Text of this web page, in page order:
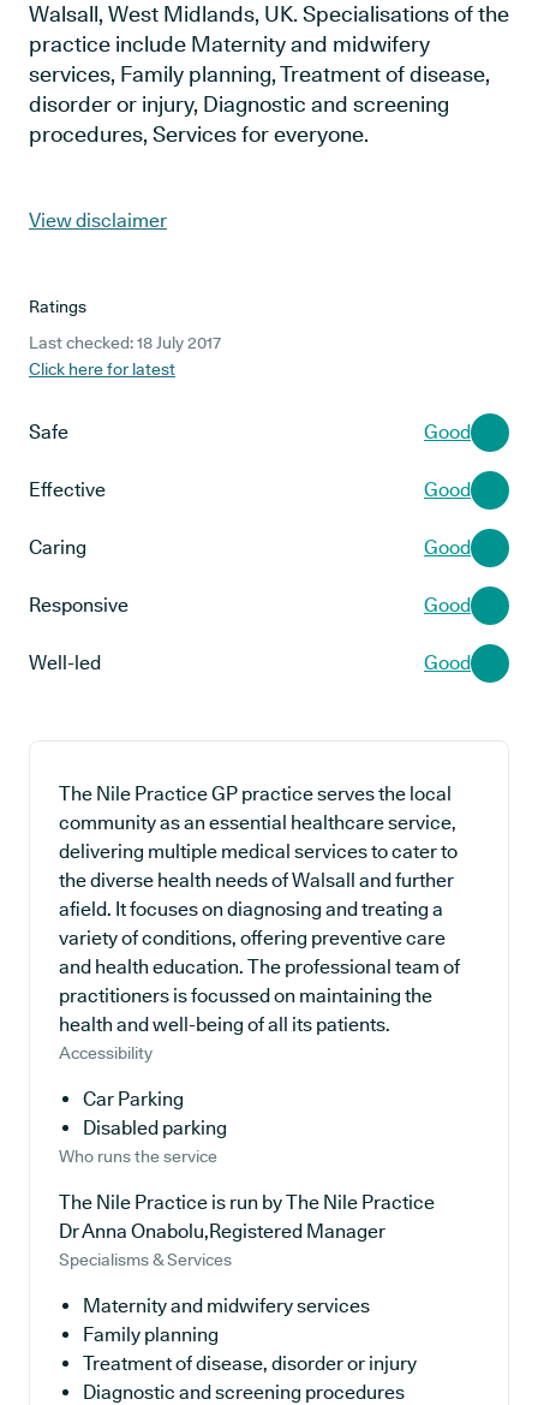
Walsall, West Midlands, UK. Specialisations of the
practice include Maternity and midwifery
services, Family planning, Treatment of disease,
disorder or injury, Diagnostic and screening
procedures, Services for everyone.
View disclaimer
Ratings
Last checked: 18 July 2017
Click here for latest
Safe Good
Effective Good
Caring Good
Responsive Good
Well-led Good
The Nile Practice GP practice serves the local
community as an essential healthcare service,
delivering multiple medical services to cater to
the diverse health needs of Walsall and further
afield. It focuses on diagnosing and treating a
variety of conditions, offering preventive care
and health education. The professional team of
practitioners is focussed on maintaining the
health and well-being of all its patients.
Accessibility
Car Parking
Disabled parking
Who runs the service
The Nile Practice is run by The Nile Practice
Dr Anna Onabolu,Registered Manager
Specialisms & Services
Maternity and midwifery services
Family planning
Treatment of disease, disorder or injury
Diagnostic and screening procedures